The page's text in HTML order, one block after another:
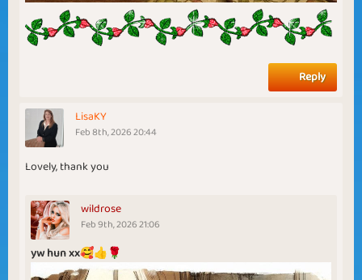
Reply
LisaKY
Feb 8th, 2026 20:44
Lovely, thank you
wildrose
Feb 9th, 2026 21:06
yw hun xx🥰👍🌹